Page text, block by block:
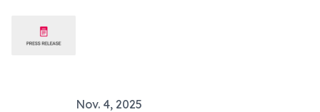
Nov. 4, 2025